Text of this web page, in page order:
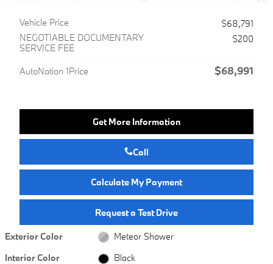
Vehicle Price
$68,791
NEGOTIABLE DOCUMENTARY
SERVICE FEE
$200
AutoNation 1Price $68,991
Get More Information
Call
Calculate My Payment
Request a Test Drive
Exterior Color
Meteor Shower
Interior Color
Black